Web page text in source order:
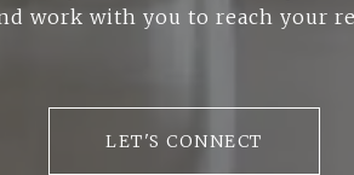
work with you to reach your
LET'S CONNECT